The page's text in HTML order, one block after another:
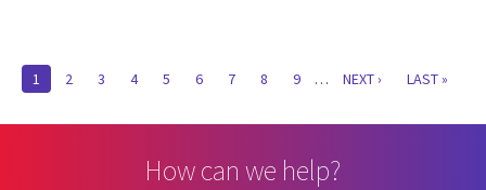
Pagination
CURRENT
1 PAGE
2 PAGE
3 PAGE
4 PAGE
5 PAGE
6 PAGE
7 PAGE
8 PAGE
9 …
NEXT
NEXT ›
LAST
LAST »
How can we help?